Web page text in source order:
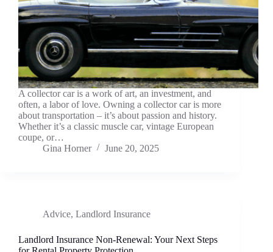
A collector car is a work of art, an investment, and
often, a labor of love. Owning a collector car is more
about transportation – it’s about passion and history.
Whether it’s a classic muscle car, vintage European
coupe, or…
Gina Horner
June 20, 2025
Advice, Landlord Insurance
Landlord Insurance Non-Renewal: Your Next Steps